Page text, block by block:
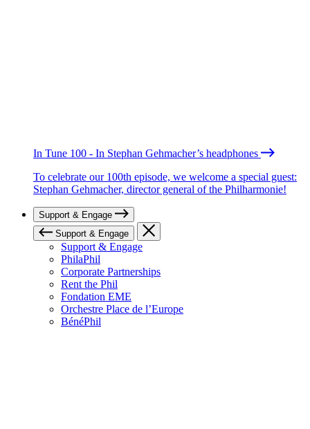
In Tune 100 - In Stephan Gehmacher’s headphones
To celebrate our 100th episode, we welcome a special guest:
Stephan Gehmacher, director general of the Philharmonie!
Support & Engage
Support & Engage
Support & Engage
PhilaPhil
Corporate Partnerships
Rent the Phil
Fondation EME
Orchestre Place de l’Europe
BénéPhil